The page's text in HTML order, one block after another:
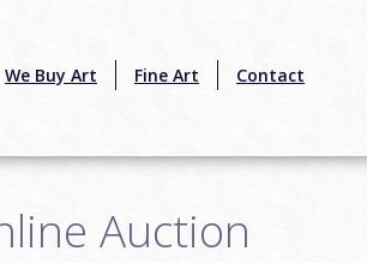
We Buy Art Fine Art Contact
Auction